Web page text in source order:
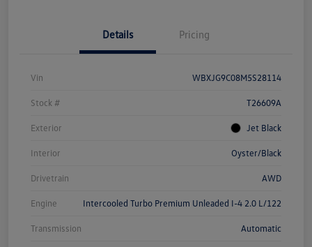
Details Pricing
Vin WBXJG9C08M5S28114
Stock # T26609A
Exterior Jet Black
Interior Oyster/Black
Drivetrain AWD
Engine Intercooled Turbo Premium Unleaded I-4 2.0 L/122
Transmission Automatic